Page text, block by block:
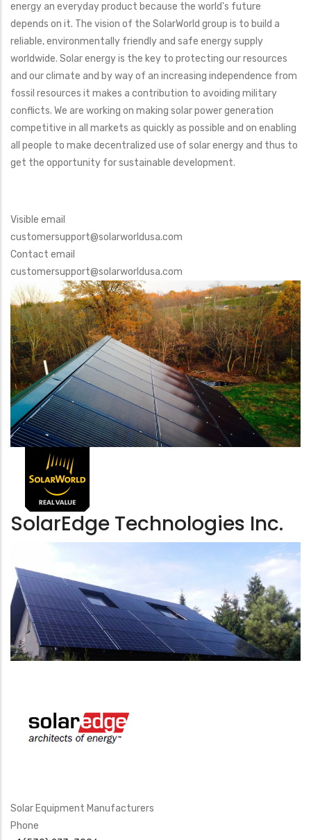
energy an everyday product because the world's future
depends on it. The vision of the SolarWorld group is to build a
reliable, environmentally friendly and safe energy supply
worldwide. Solar energy is the key to protecting our resources
and our climate and by way of an increasing independence from
fossil resources it makes a contribution to avoiding military
conflicts. We are working on making solar power generation
competitive in all markets as quickly as possible and on enabling
all people to make decentralized use of solar energy and thus to
get the opportunity for sustainable development.
Visible email
customersupport@solarworldusa.com
Contact email
customersupport@solarworldusa.com
SolarEdge Technologies Inc.
Solar Equipment Manufacturers
Phone